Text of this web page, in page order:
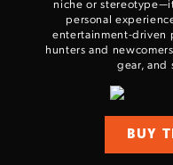
niche or
personal
entertainment-driven
hunters and
gear, and
BUY